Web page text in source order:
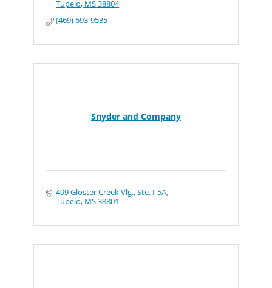
Tupelo MS38804
(469) 693-9535
Snyder and Company
499 Gloster Creek Vlg., Ste. I-5A
Tupelo MS38801